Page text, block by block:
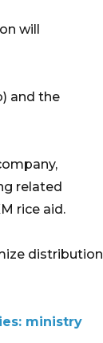
will
and the
related
rice aid.
distribution
ministry